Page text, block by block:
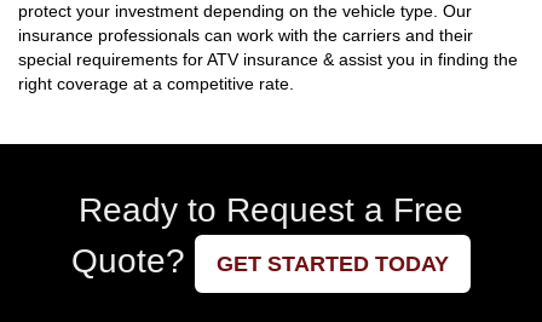
protect your investment depending on the vehicle type. Our
insurance professionals can work with the carriers and their
special requirements for ATV insurance & assist you in finding the
right coverage at a competitive rate.
Ready to Request a Free
Quote?
GET STARTED TODAY